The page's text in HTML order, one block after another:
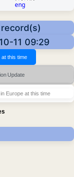
eng
11 09:29
Update
Europe at this time